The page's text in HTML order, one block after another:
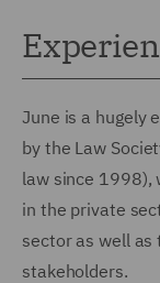
June is a hugely
by the Law
law since 1998),
in the private
sector as well as
stakeholders.